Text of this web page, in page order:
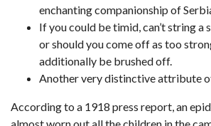
enchanting companionship of
If you could be timid, can’t string a
or should you come off as too
additionally be brushed off.
Another very distinctive attribute
According to a 1918 press report, an